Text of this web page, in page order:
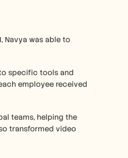
Navya was able to
specific tools and
employee received
teams, helping the
transformed video